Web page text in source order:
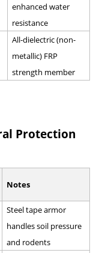
enhanced water
resistance
All-dielectric (non-
metallic) FRP
strength member
Protection
Notes
Steel tape armor
handles soil pressure
and rodents